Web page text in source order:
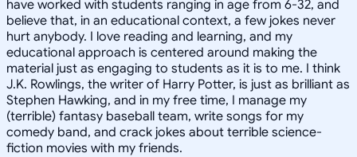
have worked with students ranging in age from 6-32, and
believe that, in an educational context, a few jokes never
hurt anybody. I love reading and learning, and my
educational approach is centered around making the
material just as engaging to students as it is to me. I think
J.K. Rowlings, the writer of Harry Potter, is just as brilliant as
Stephen Hawking, and in my free time, I manage my
(terrible) fantasy baseball team, write songs for my
comedy band, and crack jokes about terrible science-
fiction movies with my friends.